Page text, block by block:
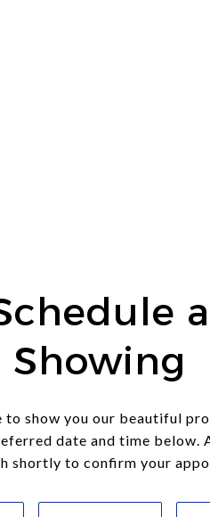
a
Showing
to show you our beautiful
date and time below.
shortly to confirm your